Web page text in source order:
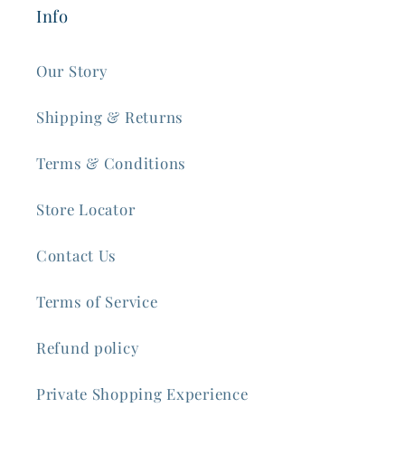
Info
Our Story
Shipping & Returns
Terms & Conditions
Store Locator
Contact Us
Terms of Service
Refund policy
Private Shopping Experience